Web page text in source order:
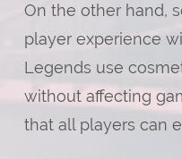
On the other hand,
player experience
Legends use
without affecting
that all players can